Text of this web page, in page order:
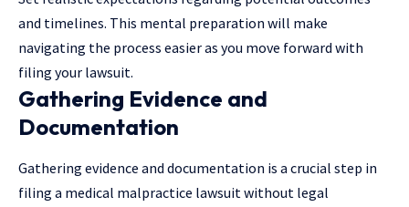
and timelines. This mental preparation will make
navigating the process easier as you move forward with
filing your lawsuit.
Gathering Evidence and
Documentation
Gathering evidence and documentation is a crucial step in
filing a medical malpractice lawsuit without legal